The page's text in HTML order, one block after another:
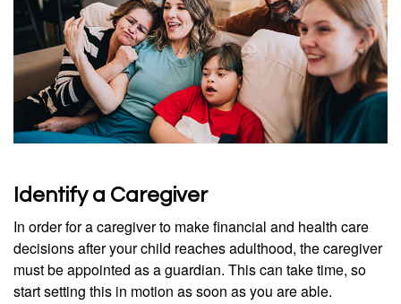
Identify a Caregiver
In order for a caregiver to make financial and health care
decisions after your child reaches adulthood, the caregiver
must be appointed as a guardian. This can take time, so
start setting this in motion as soon as you are able.